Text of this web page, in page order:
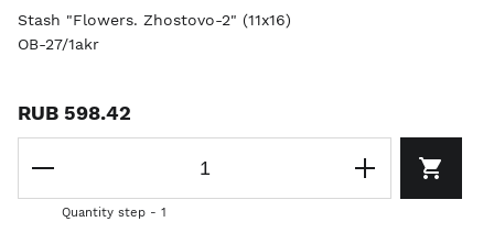
Stash "Flowers. Zhostovo-2" (11x16)
OB-27/1akr
RUB 598.42
Quantity step - 1